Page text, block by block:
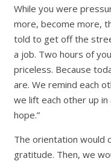
While you were
more, become more,
told to get off the
a job. Two hours of
priceless. Because
are. We remind each
we lift each other up
hope.”
The orientation would
gratitude. Then, we